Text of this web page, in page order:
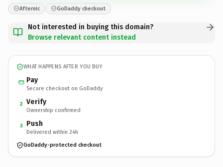
Afternic GoDaddy checkout
Not interested in buying this domain?
Browse relevant content instead
WHAT HAPPENS AFTER YOU BUY
Pay
Secure checkout on GoDaddy
2 Verify
Ownership confirmed
3 Push
Delivered within 24h
GoDaddy-protected checkout